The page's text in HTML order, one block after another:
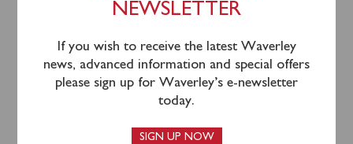
Waverley will sail from Glasgow Science Centre
(0945), Largs (1225), Keppel (1250) and Lochranza
(1410) for an afternoon cruise of the West Arran &
Kintyre Coasts. Please note that Glasgow passengers
NEWSLETTER
If you wish to receive the latest Waverley
news, advanced information and special offers
please sign up for Waverley’s e-newsletter
today.
SIGN UP NOW